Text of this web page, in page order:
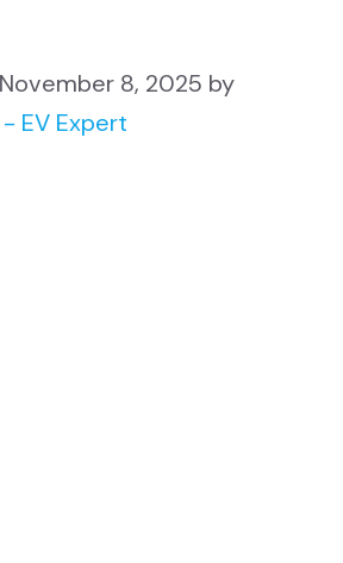
November 8, 2025 by
EV Expert